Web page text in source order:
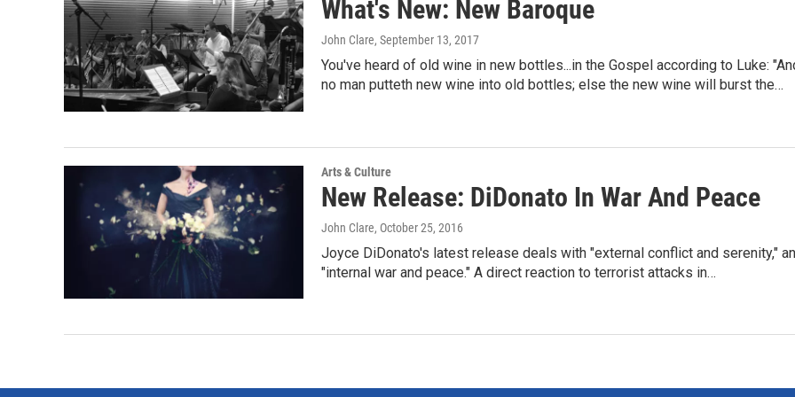
What's New: New Baroque
John Clare, September 13, 2017
You've heard of old wine in new bottles...in the Gospel according to Luke:
no man putteth new wine into old bottles; else the new wine will burst the…
Arts & Culture
New Release: DiDonato In War And Peace
John Clare, October 25, 2016
Joyce DiDonato's latest release deals with "external conflict and serenity,"
"internal war and peace." A direct reaction to terrorist attacks in…